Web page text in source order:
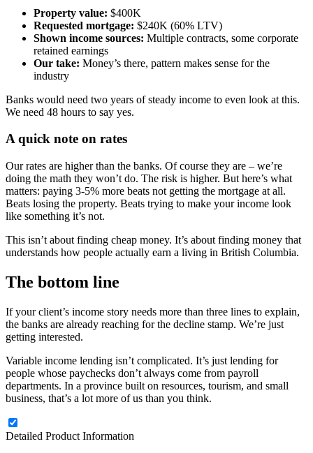
Property value: $400K
Requested mortgage: $240K (60% LTV)
Shown income sources: Multiple contracts, some corporate
retained earnings
Our take: Money’s there, pattern makes sense for the
industry
Banks would need two years of steady income to even look at this.
We need 48 hours to say yes.
A quick note on rates
Our rates are higher than the banks. Of course they are – we’re
doing the math they won’t do. The risk is higher. But here’s what
matters: paying 3-5% more beats not getting the mortgage at all.
Beats losing the property. Beats trying to make your income look
like something it’s not.
This isn’t about finding cheap money. It’s about finding money that
understands how people actually earn a living in British Columbia.
The bottom line
If your client’s income story needs more than three lines to explain,
the banks are already reaching for the decline stamp. We’re just
getting interested.
Variable income lending isn’t complicated. It’s just lending for
people whose paychecks don’t always come from payroll
departments. In a province built on resources, tourism, and small
business, that’s a lot more of us than you think.
Detailed Product Information